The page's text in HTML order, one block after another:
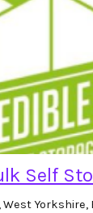
Self
Yorkshire,